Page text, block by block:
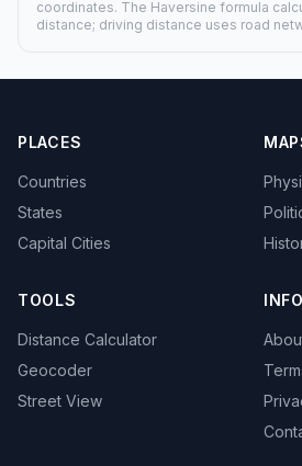
coordinates. The Haversine formula
distance; driving distance uses road
PLACES
Countries
States
Capital Cities
TOOLS
Distance Calculator
Geocoder
Street View
INFO